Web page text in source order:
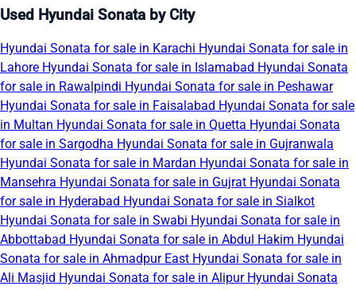
Used Hyundai Sonata by City
Hyundai Sonata for sale in Karachi Hyundai Sonata for sale in
Lahore Hyundai Sonata for sale in Islamabad Hyundai Sonata
for sale in Rawalpindi Hyundai Sonata for sale in Peshawar
Hyundai Sonata for sale in Faisalabad Hyundai Sonata for sale
in Multan Hyundai Sonata for sale in Quetta Hyundai Sonata
for sale in Sargodha Hyundai Sonata for sale in Gujranwala
Hyundai Sonata for sale in Mardan Hyundai Sonata for sale in
Mansehra Hyundai Sonata for sale in Gujrat Hyundai Sonata
for sale in Hyderabad Hyundai Sonata for sale in Sialkot
Hyundai Sonata for sale in Swabi Hyundai Sonata for sale in
Abbottabad Hyundai Sonata for sale in Abdul Hakim Hyundai
Sonata for sale in Ahmadpur East Hyundai Sonata for sale in
Ali Masjid Hyundai Sonata for sale in Alipur Hyundai Sonata